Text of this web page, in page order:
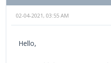
02-04-2021, 03:55 AM
Hello,